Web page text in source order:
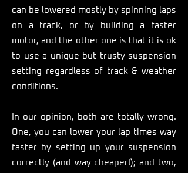
can be lowered mostly by spinning laps
on a track, or by building a faster
motor, and the other one is that it is ok
to use a unique but trusty suspension
setting regardless of track & weather
conditions.
In our opinion, both are totally wrong.
One, you can lower your lap times way
faster by setting up your suspension
correctly (and way cheaper!); and two,